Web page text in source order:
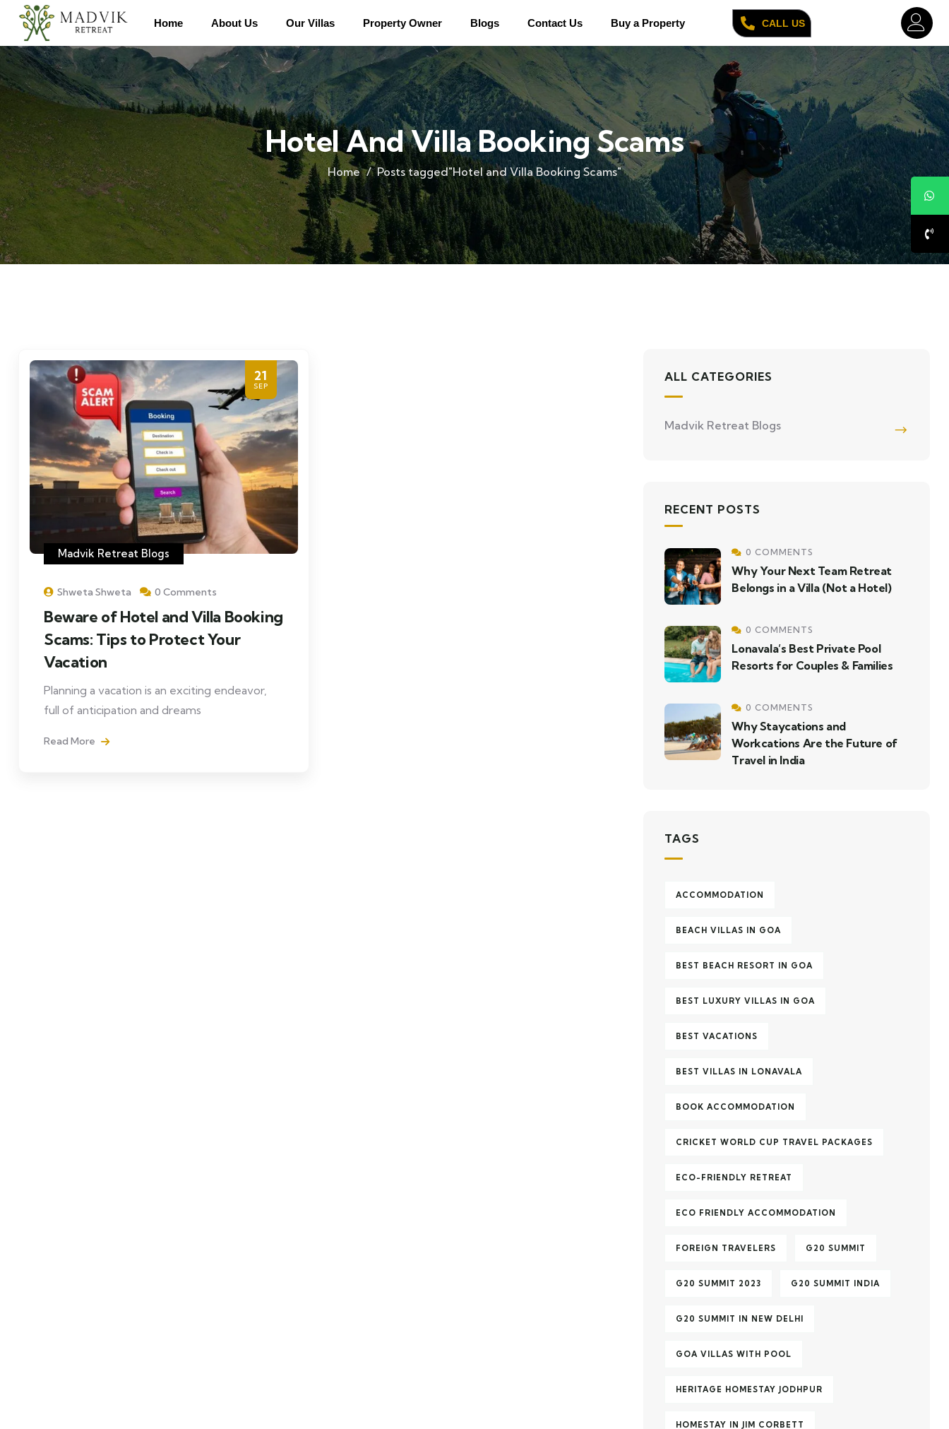
Home About Us Our Villas Property Owner Blogs Contact Us Buy a Property CALL US
Hotel And Villa Booking Scams
Home Posts tagged"Hotel and Villa Booking Scams"
21
SEP
Madvik Retreat Blogs
Shweta Shweta 0 Comments
Beware of Hotel and Villa Booking
Scams: Tips to Protect Your
Vacation
Planning a vacation is an exciting endeavor,
full of anticipation and dreams
Read More
ALL CATEGORIES
Madvik Retreat Blogs
RECENT POSTS
0 COMMENTS
Why Your Next Team Retreat
Belongs in a Villa (Not a Hotel)
0 COMMENTS
Lonavala’s Best Private Pool
Resorts for Couples & Families
0 COMMENTS
Why Staycations and
Workcations Are the Future of
Travel in India
TAGS
ACCOMMODATION
BEACH VILLAS IN GOA
BEST BEACH RESORT IN GOA
BEST LUXURY VILLAS IN GOA
BEST VACATIONS
BEST VILLAS IN LONAVALA
BOOK ACCOMMODATION
CRICKET WORLD CUP TRAVEL PACKAGES
ECO-FRIENDLY RETREAT
ECO FRIENDLY ACCOMMODATION
FOREIGN TRAVELERS G20 SUMMIT
G20 SUMMIT 2023 G20 SUMMIT INDIA
G20 SUMMIT IN NEW DELHI
GOA VILLAS WITH POOL
HERITAGE HOMESTAY JODHPUR
HOMESTAY IN JIM CORBETT